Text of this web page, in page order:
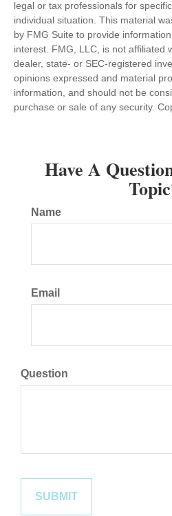
legal or tax professionals for
individual situation. This material
by FMG Suite to provide
interest. FMG, LLC, is not affiliated
dealer, state- or SEC-registered
opinions expressed and material
information, and should not be
purchase or sale of any security.
Have A
Name
Email
Question